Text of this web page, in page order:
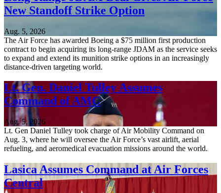
New Standoff Strike Option
Aug. 5, 2026
The Air Force has awarded Boeing a $75 million first production
contract to begin acquiring its long-range JDAM as the service seeks
to expand and extend its munition strike options in an increasingly
distance-driven targeting world.
Lt. Gen. Daniel Tulley Assumes
Command of AMC
Aug. 5, 2026
Lt. Gen Daniel Tulley took charge of Air Mobility Command on
Aug. 3, where he will oversee the Air Force’s vast airlift, aerial
refueling, and aeromedical evacuation missions around the world.
Lasica Assumes Command at Air Forces
Central